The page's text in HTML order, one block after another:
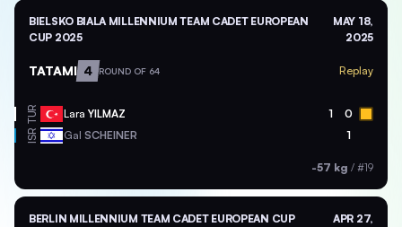
BIELSKO BIALA MILLENNIUM TEAM CADET EUROPEAN
CUP 2025
MAY 18,
2025
TATAMI 4 ROUND OF 64 Replay
TUR Lara YILMAZ 1 0
ISR Gal SCHEINER 1
-57 kg / #19
BERLIN MILLENNIUM TEAM CADET EUROPEAN CUP
APR 27,